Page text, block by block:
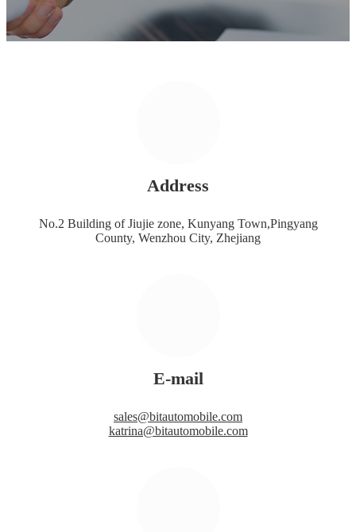
Address
No.2 Building of Jiujie zone, Kunyang Town,Pingyang
County, Wenzhou City, Zhejiang
E-mail
sales@bitautomobile.com
katrina@bitautomobile.com